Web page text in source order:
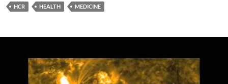
HCR HEALTH MEDICINE